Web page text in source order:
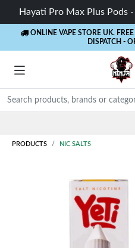
Hayati Pro Max Plus Pods
ONLINE VAPE STORE UK.
DISPATCH -
PRODUCTS NIC SALTS